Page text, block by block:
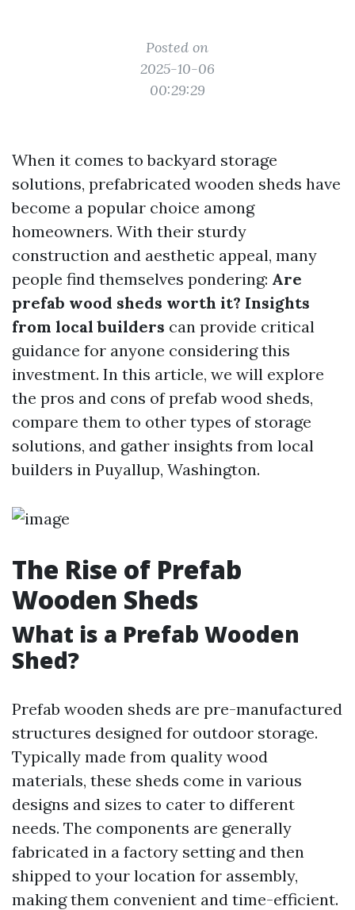
Posted on
2025-10-06
00:29:29
When it comes to backyard storage
solutions, prefabricated wooden sheds have
become a popular choice among
homeowners. With their sturdy
construction and aesthetic appeal, many
people find themselves pondering: Are
prefab wood sheds worth it? Insights
from local builders can provide critical
guidance for anyone considering this
investment. In this article, we will explore
the pros and cons of prefab wood sheds,
compare them to other types of storage
solutions, and gather insights from local
builders in Puyallup, Washington.
The Rise of Prefab
Wooden Sheds
What is a Prefab Wooden
Shed?
Prefab wooden sheds are pre-manufactured
structures designed for outdoor storage.
Typically made from quality wood
materials, these sheds come in various
designs and sizes to cater to different
needs. The components are generally
fabricated in a factory setting and then
shipped to your location for assembly,
making them convenient and time-efficient.